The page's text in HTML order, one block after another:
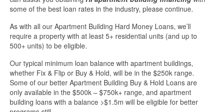
Loan?
Real Estate Financing Resources
Get Pre-Qualified
some of the best loan rates in the industry, please continue.
As with all our Apartment Building Hard Money Loans, we’ll
require a property with at least 5+ residential units (and up to
500+ units) to be eligible.
Our typical minimum loan balance with apartment buildings,
whether Fix & Flip or Buy & Hold, will be in the $250k range.
Some of our better Apartment Building Buy & Hold Loans are
only available in the $500k – $750k+ range, and apartment
building loans with a balance >$1.5m will be eligible for better